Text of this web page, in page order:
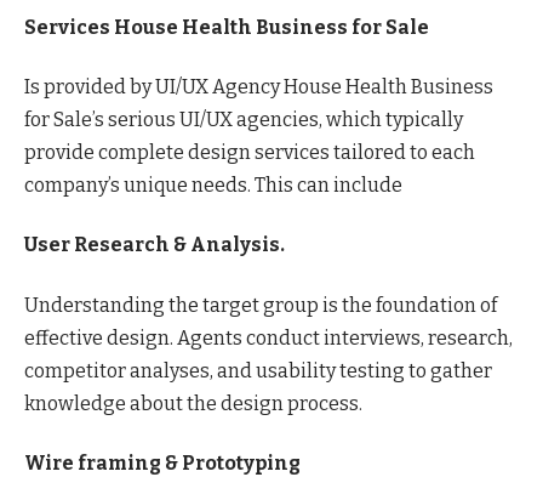
Services House Health Business for Sale
Is provided by UI/UX Agency House Health Business
for Sale’s serious UI/UX agencies, which typically
provide complete design services tailored to each
company’s unique needs. This can include
User Research & Analysis.
Understanding the target group is the foundation of
effective design. Agents conduct interviews, research,
competitor analyses, and usability testing to gather
knowledge about the design process.
Wire framing & Prototyping